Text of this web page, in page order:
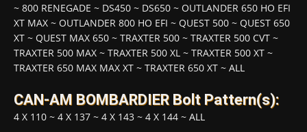
~ 800 RENEGADE ~ DS450 ~ DS650 ~ OUTLANDER 650 HO EFI
XT MAX ~ OUTLANDER 800 HO EFI ~ QUEST 500 ~ QUEST 650
XT ~ QUEST MAX 650 ~ TRAXTER 500 ~ TRAXTER 500 CVT ~
TRAXTER 500 MAX ~ TRAXTER 500 XL ~ TRAXTER 500 XT ~
TRAXTER 650 MAX MAX XT ~ TRAXTER 650 XT ~ ALL
CAN-AM BOMBARDIER Bolt Pattern(s):
4 X 110 ~ 4 X 137 ~ 4 X 143 ~ 4 X 144 ~ ALL